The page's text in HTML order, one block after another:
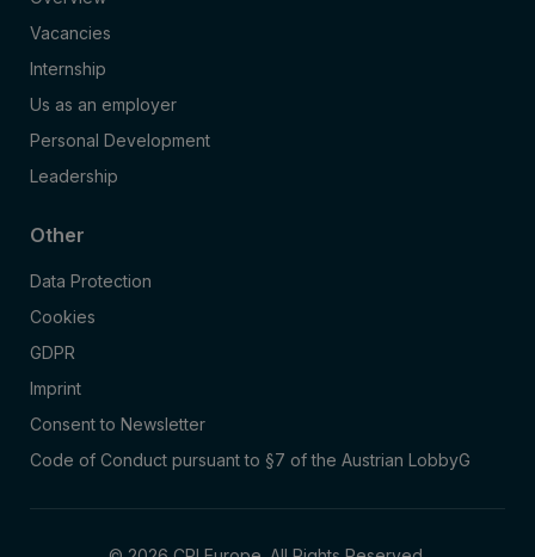
Vacancies
Internship
Us as an employer
Personal Development
Leadership
Other
Data Protection
Cookies
GDPR
Imprint
Consent to Newsletter
Code of Conduct pursuant to §7 of the Austrian LobbyG